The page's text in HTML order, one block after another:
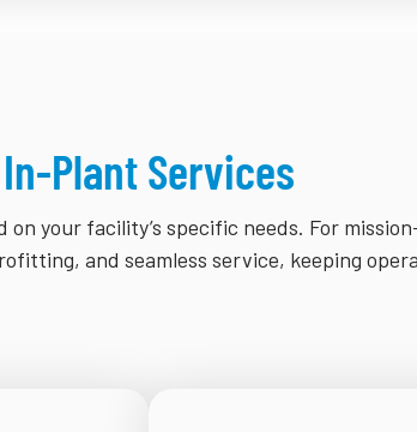
In-Plant Services
your facility’s specific needs. For
and seamless service, keeping